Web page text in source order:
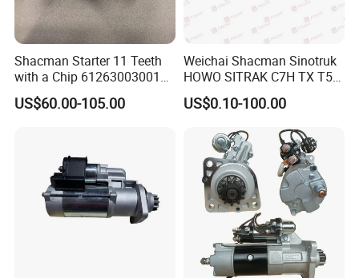
Shacman Starter 11 Teeth
with a Chip 612630030011
for Shaanxi Shacman
F2000 F3000 L3000 M3000
US$60.00-105.00
Weichai Shacman Sinotruk
HOWO SITRAK C7H TX T5G
truck parts 612600090293
Starter
US$0.10-100.00